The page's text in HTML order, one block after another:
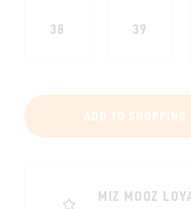
38 39
ADD TO SHOPPING
MIZ MOOZ